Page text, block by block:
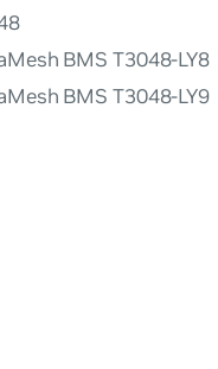
BMS T3048-LY8
BMS T3048-LY9